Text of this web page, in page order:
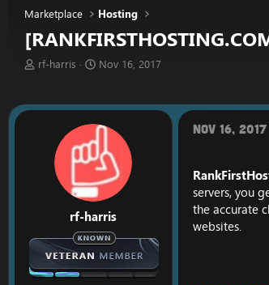
Marketplace Hosting
T
e
r
rf-harris
S
r
t
a
t
e
Nov 16, 2017
rf-harris
Nov 16, 2017
servers, you
the accurate
websites.